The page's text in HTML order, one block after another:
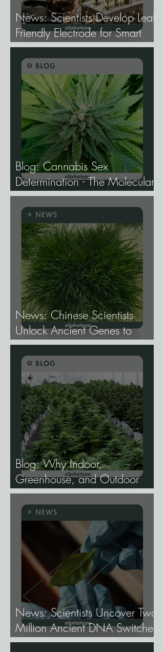
News: Scientists Develop Leaf-
Friendly Electrode for Smart
Agriculture.
Blog: Cannabis Sex
Determination - The Molecular
Biology of Male, Female, and
Intersex Expression, and What
It Means for Breeding and
Production.
News: Chinese Scientists
Unlock Ancient Genes to
Develop Longevity Rice.
Blog: Why Indoor,
Greenhouse, and Outdoor
Cannabis Need
Fundamentally Different
Genetics.
News: Scientists Uncover Two
Million Ancient DNA Switches
Controlling Plant Genes.